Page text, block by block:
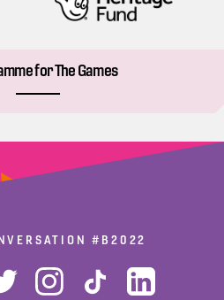
for The Games
#B2022